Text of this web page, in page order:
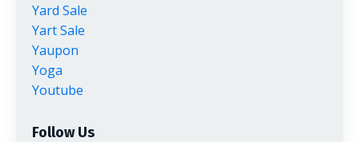
Yard Sale
Yart Sale
Yaupon
Yoga
Youtube
Follow Us